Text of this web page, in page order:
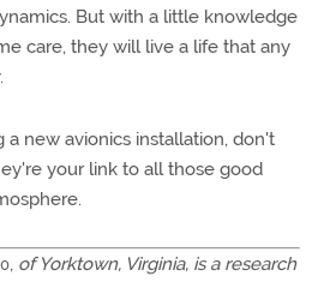
But with a little knowledge
care, they will live a life that any
new avionics installation, don't
your link to all those good
, of Yorktown, Virginia, is a research